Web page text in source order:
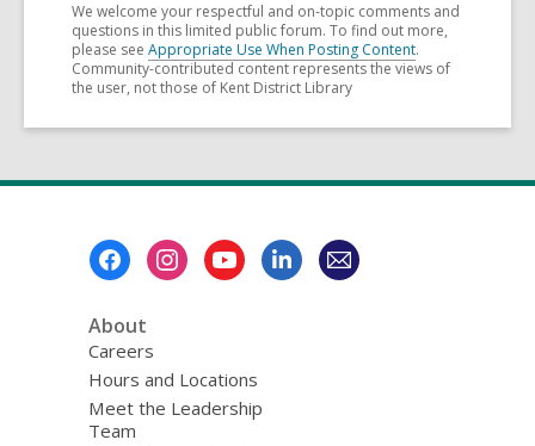
We welcome your respectful and on-topic comments and
questions in this limited public forum. To find out more,
please see Appropriate Use When Posting Content.
Community-contributed content represents the views of
the user, not those of Kent District Library
About
Careers
Hours and Locations
Meet the Leadership
Team